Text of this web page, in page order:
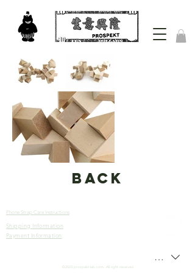
back
Phone Strap Care Instructions
Shipping Information
Payment Information
HKD (HK$)
©2023 prospekt-lab.com. All right reserved